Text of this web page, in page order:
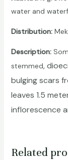
water and
Distribution:
Description:
stemmed,
bulging scars
leaves 1.5
inflorescence
Related